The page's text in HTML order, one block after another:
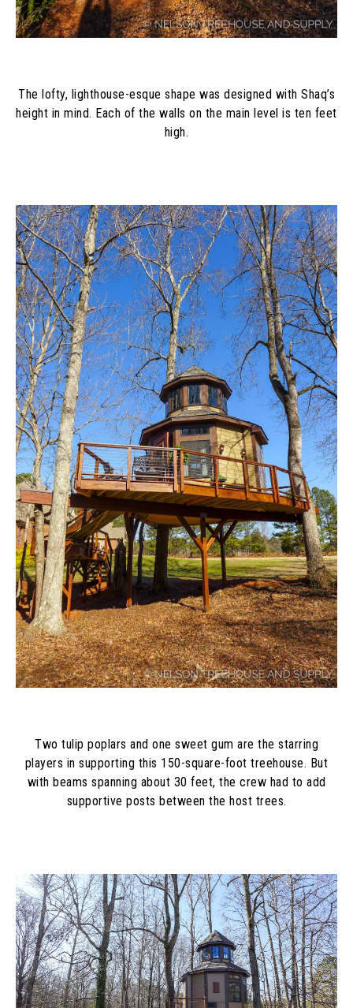
The lofty, lighthouse-esque shape was designed with Shaq’s
height in mind. Each of the walls on the main level is ten feet
high.
Two tulip poplars and one sweet gum are the starring
players in supporting this 150-square-foot treehouse. But
with beams spanning about 30 feet, the crew had to add
supportive posts between the host trees.